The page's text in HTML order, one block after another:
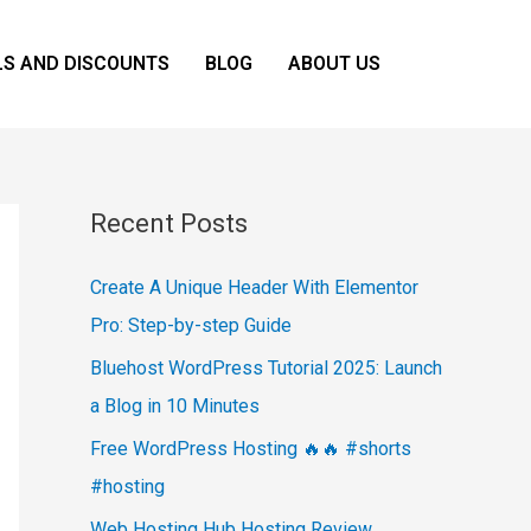
AND DISCOUNTS BLOG ABOUT US
Recent Posts
Create A Unique Header With Elementor
Pro: Step-by-step Guide
Bluehost WordPress Tutorial 2025: Launch
a Blog in 10 Minutes
Free WordPress Hosting 🔥🔥 #shorts
#hosting